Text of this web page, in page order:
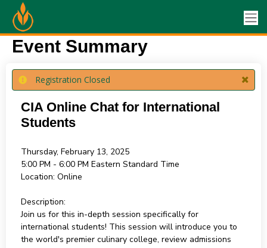
Event Summary
Registration Closed
CIA Online Chat for International
Students
Thursday, February 13, 2025
5:00 PM - 6:00 PM Eastern Standard Time
Location: Online
Description:
Join us for this in-depth session specifically for
international students! This session will introduce you to
the world's premier culinary college, review admissions